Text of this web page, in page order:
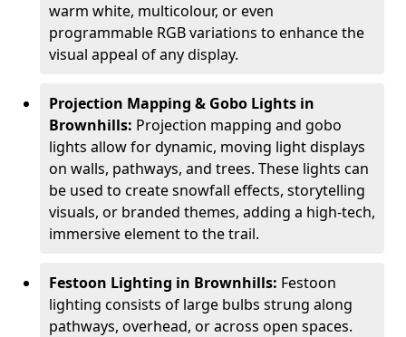
warm white, multicolour, or even
programmable RGB variations to enhance the
visual appeal of any display.
Projection Mapping & Gobo Lights in
Brownhills: Projection mapping and gobo
lights allow for dynamic, moving light displays
on walls, pathways, and trees. These lights can
be used to create snowfall effects, storytelling
visuals, or branded themes, adding a high-tech,
immersive element to the trail.
Festoon Lighting in Brownhills: Festoon
lighting consists of large bulbs strung along
pathways, overhead, or across open spaces.